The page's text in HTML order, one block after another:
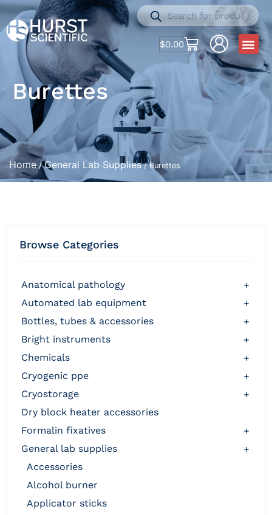
$0.00
Burettes
Home/General Lab Supplies/ Burettes
Browse Categories
anatomical pathology
+
automated lab equipment
+
bottles, tubes & accessories
+
bright instruments
+
chemicals
+
cryogenic ppe
+
cryostorage
+
dry block heater accessories
formalin fixatives
+
general lab supplies
+
accessories
alcohol burner
applicator sticks